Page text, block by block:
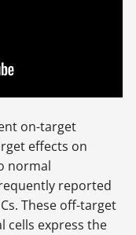
on-target
effects on
normal
reported
These off-target
cells express the